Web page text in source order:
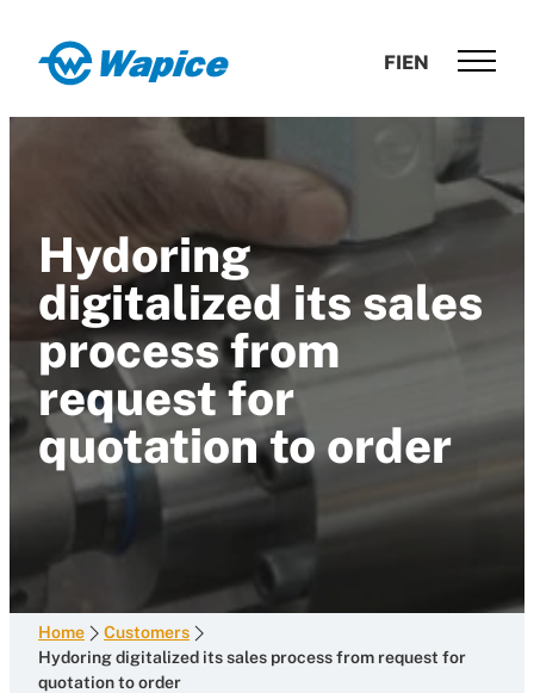
content
Wapice
end
competence
FIEN
Hydoring
digitalized its sales
process from
request for
quotation to order
Home
Customers
Hydoring digitalized its sales process from request for
quotation to order